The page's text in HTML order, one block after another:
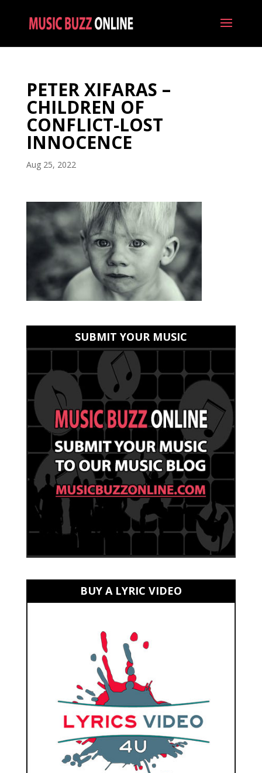
PETER XIFARAS –
CHILDREN OF
CONFLICT-LOST
INNOCENCE
Aug 25, 2022
SUBMIT YOUR MUSIC
BUY A LYRIC VIDEO